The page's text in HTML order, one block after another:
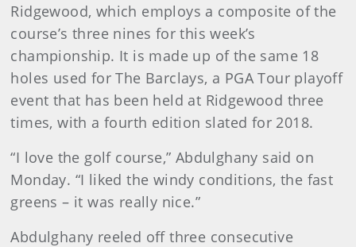
Ridgewood, which employs a composite of the
course’s three nines for this week’s
championship. It is made up of the same 18
holes used for The Barclays, a PGA Tour playoff
event that has been held at Ridgewood three
times, with a fourth edition slated for 2018.
“I love the golf course,” Abdulghany said on
Monday. “I liked the windy conditions, the fast
greens – it was really nice.”
Abdulghany reeled off three consecutive